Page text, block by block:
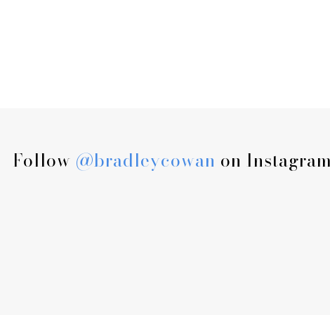
Follow @bradleycowan on